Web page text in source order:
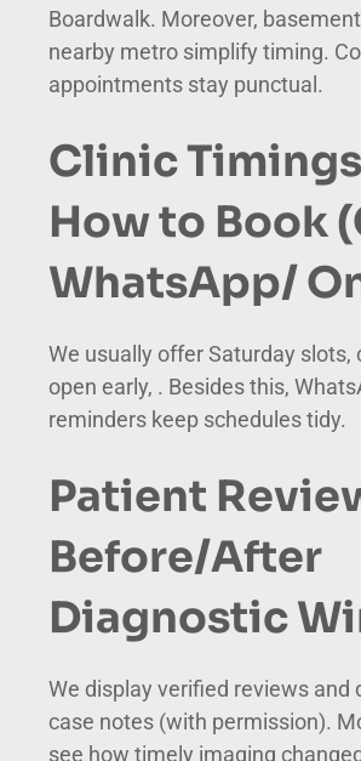
Boardwalk. Moreover,
nearby metro simplify timing.
appointments stay punctual.
Clinic
How to Book
WhatsApp/
We usually offer Saturday slots,
open early, . Besides this,
reminders keep schedules tidy.
Patient
Before/After
Diagnostic
We display verified reviews and
case notes (with permission).
see how timely imaging